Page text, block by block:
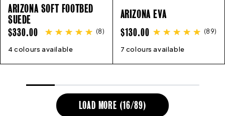
ARIZONA SOFT FOOTBED
SUEDE
REGULAR
PRICE
$330.00 (8)
4 colours available
36 37 38 39 40 45
ARIZONA EVA
REGULAR
PRICE
$130.00 (89)
7 colours available
36 37 38 39 40
LOAD MORE (16/89)